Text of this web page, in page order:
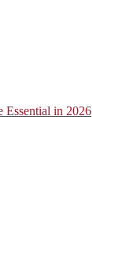
Essential in 2026